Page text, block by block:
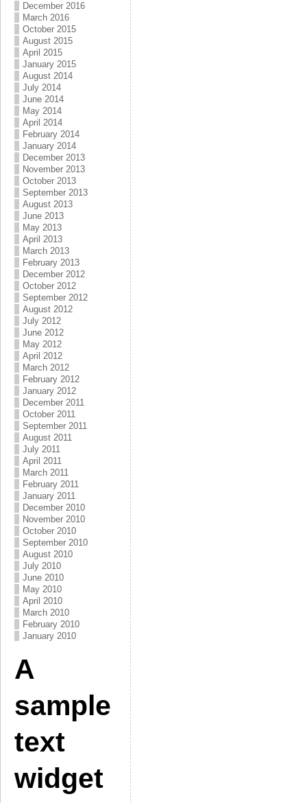
December 2016
March 2016
October 2015
August 2015
April 2015
January 2015
August 2014
July 2014
June 2014
May 2014
April 2014
February 2014
January 2014
December 2013
November 2013
October 2013
September 2013
August 2013
June 2013
May 2013
April 2013
March 2013
February 2013
December 2012
October 2012
September 2012
August 2012
July 2012
June 2012
May 2012
April 2012
March 2012
February 2012
January 2012
December 2011
October 2011
September 2011
August 2011
July 2011
April 2011
March 2011
February 2011
January 2011
December 2010
November 2010
October 2010
September 2010
August 2010
July 2010
June 2010
May 2010
April 2010
March 2010
February 2010
January 2010
A
sample
text
widget